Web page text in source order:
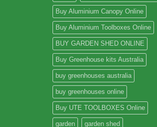
Buy Aluminium Canopy Online
Buy Aluminium Toolboxes Online
BUY GARDEN SHED ONLINE
Buy Greenhouse kits Australia
buy greenhouses australia
buy greenhouses online
Buy UTE TOOLBOXES Online
garden garden shed